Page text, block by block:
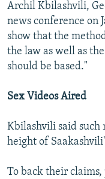
Archil Kbilashvili,
news conference on
show that the
the law as well as
should be based."
Sex Videos Aired
Kbilashvili said such
height of
To back their claims,